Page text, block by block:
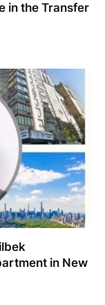
in the Transfer
in New